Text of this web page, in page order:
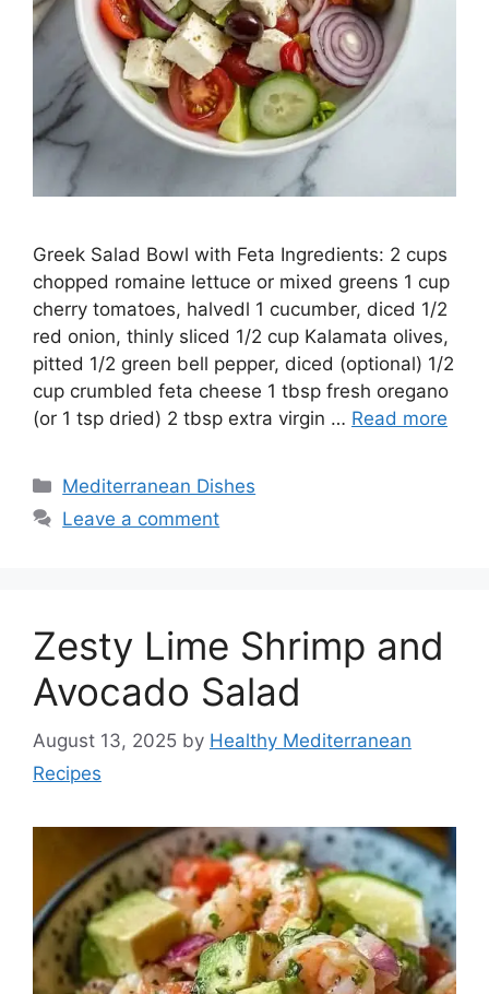
Greek Salad Bowl with Feta Ingredients: 2 cups
chopped romaine lettuce or mixed greens 1 cup
cherry tomatoes, halvedl 1 cucumber, diced 1/2
red onion, thinly sliced 1/2 cup Kalamata olives,
pitted 1/2 green bell pepper, diced (optional) 1/2
cup crumbled feta cheese 1 tbsp fresh oregano
(or 1 tsp dried) 2 tbsp extra virgin … Read more
Categories
Mediterranean Dishes
Leave a comment
Zesty Lime Shrimp and
Avocado Salad
August 13, 2025 by Healthy Mediterranean
Recipes